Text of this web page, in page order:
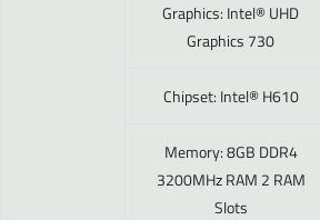
Graphics: Intel® UHD
Graphics 730
Chipset: Intel® H610
Memory: 8GB DDR4
3200MHz RAM 2 RAM
Slots